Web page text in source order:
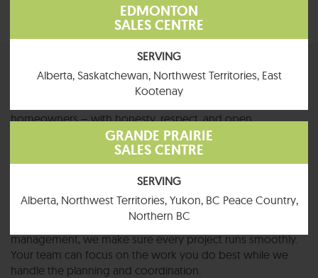
EDMONTON
SALES CENTRE
SERVING
Alberta, Saskatchewan, Northwest Territories, East
Kootenay
GRANDE PRAIRIE
SALES CENTRE
SERVING
Alberta, Northwest Territories, Yukon, BC Peace Country,
Northern BC
Partnerships Built on Trust
homeowners – with honesty, respect, and open
communication. Long-term relationships are what we value
most, and we want every partner to feel like part of the
Jandel family.
Clear, Organized Projects
From safety procedures to experienced project
management, we make sure every project runs smoothly.
Your team can focus on the work you do best while we
handle the planning and coordination.